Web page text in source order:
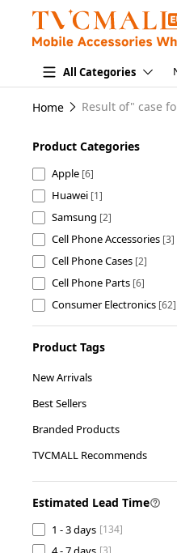
All Categories
Home Result of" case
Product Categories
Apple [6]
Huawei [1]
Samsung [2]
Cell Phone Accessories [3]
Cell Phone Cases [2]
Cell Phone Parts [6]
Consumer Electronics [62]
Computer & Networking
Sports & Outdoors
Home & Garden
Product Tags
New Arrivals
Best Sellers
Branded Products
TVCMALL Recommends
Estimated Lead Time
1 - 3 days [134]
[3]